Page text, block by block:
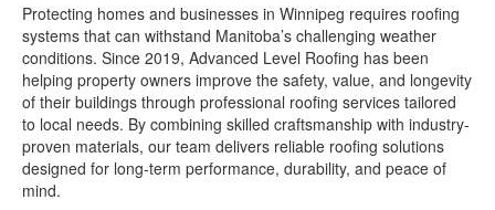
Protecting homes and businesses in Winnipeg requires roofing
systems that can withstand Manitoba’s challenging weather
conditions. Since 2019, Advanced Level Roofing has been
helping property owners improve the safety, value, and longevity
of their buildings through professional roofing services tailored
to local needs. By combining skilled craftsmanship with industry-
proven materials, our team delivers reliable roofing solutions
designed for long-term performance, durability, and peace of
mind.